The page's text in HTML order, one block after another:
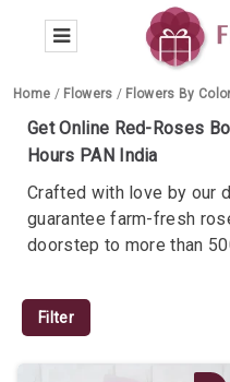
Home / Flowers / Flowers By
Get Online Red-Roses
Hours PAN India
Crafted with love by our
guarantee farm-fresh
doorstep to more than
Filter